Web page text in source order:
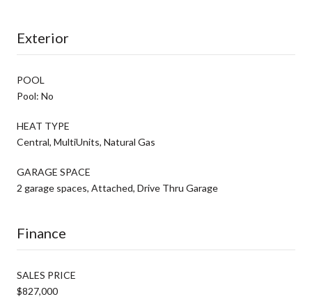
Exterior
POOL
Pool: No
HEAT TYPE
Central, MultiUnits, Natural Gas
GARAGE SPACE
2 garage spaces, Attached, Drive Thru Garage
Finance
SALES PRICE
$827,000